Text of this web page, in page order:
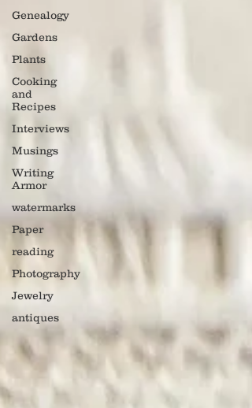
Genealogy
Gardens
Plants
Cooking
and
Recipes
Interviews
Musings
Writing
Armor
watermarks
Paper
reading
Photography
Jewelry
antiques